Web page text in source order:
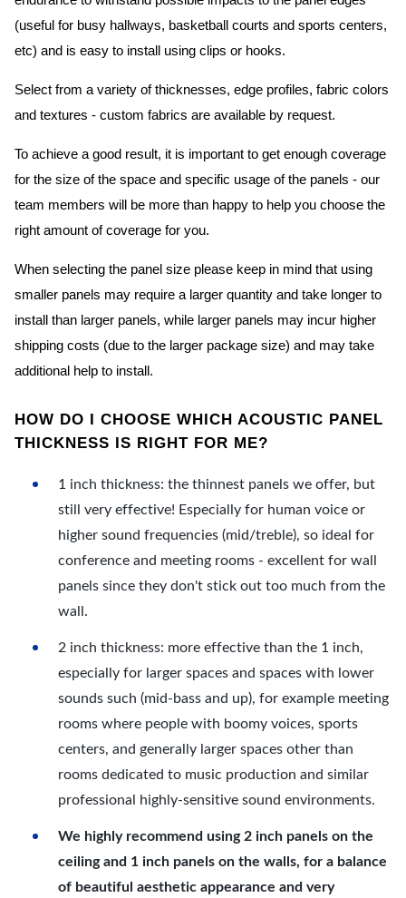
(useful for busy hallways, basketball courts and sports centers,
etc) and is easy to install using clips or hooks.
Select from a variety of thicknesses, edge profiles, fabric colors
and textures - custom fabrics are available by request.
To achieve a good result, it is important to get enough coverage
for the size of the space and specific usage of the panels - our
team members will be more than happy to help you choose the
right amount of coverage for you.
When selecting the panel size please keep in mind that using
smaller panels may require a larger quantity and take longer to
install than larger panels, while larger panels may incur higher
shipping costs (due to the larger package size) and may take
additional help to install.
HOW DO I CHOOSE WHICH ACOUSTIC PANEL
THICKNESS IS RIGHT FOR ME?
1 inch thickness: the thinnest panels we offer, but
still very effective! Especially for human voice or
higher sound frequencies (mid/treble), so ideal for
conference and meeting rooms - excellent for wall
panels since they don't stick out too much from the
wall.
2 inch thickness: more effective than the 1 inch,
especially for larger spaces and spaces with lower
sounds such (mid-bass and up), for example meeting
rooms where people with boomy voices, sports
centers, and generally larger spaces other than
rooms dedicated to music production and similar
professional highly-sensitive sound environments.
We highly recommend using 2 inch panels on the
ceiling and 1 inch panels on the walls, for a balance
of beautiful aesthetic appearance and very